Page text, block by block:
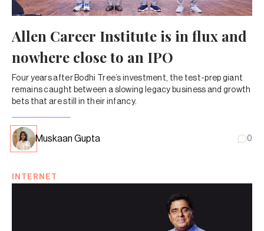
Allen Career Institute is in flux and
nowhere close to an IPO
Four years after Bodhi Tree’s investment, the test-prep giant
remains caught between a slowing legacy business and growth
bets that are still in their infancy.
Muskaan Gupta 0
INTERNET